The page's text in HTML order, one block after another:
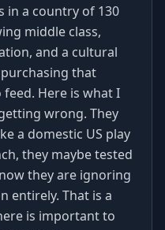
in a country of 130
middle class,
and a cultural
that
Here is what I
wrong. They
a domestic US play
they maybe tested
they are ignoring
entirely. That is a
is important to